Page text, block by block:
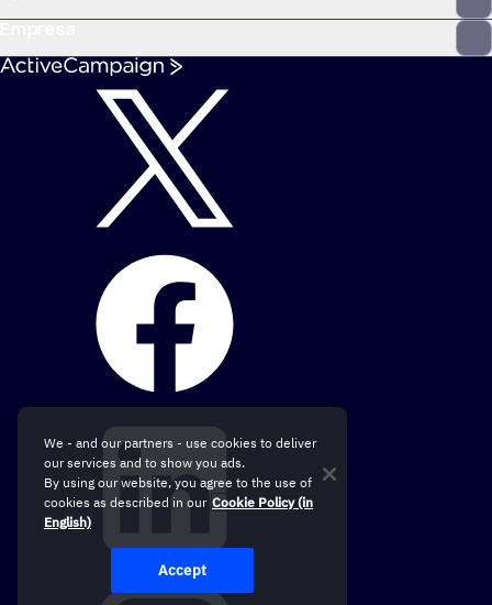
We - and our partners - use cookies to deliver
our services and to show you ads.
By using our website, you agree to the use of
cookies as described in our Cookie Policy (in
English)
Accept